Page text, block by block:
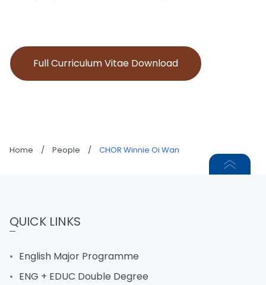
Full Curriculum Vitae Download
Home / People / CHOR Winnie Oi Wan
QUICK LINKS
English Major Programme
ENG + EDUC Double Degree